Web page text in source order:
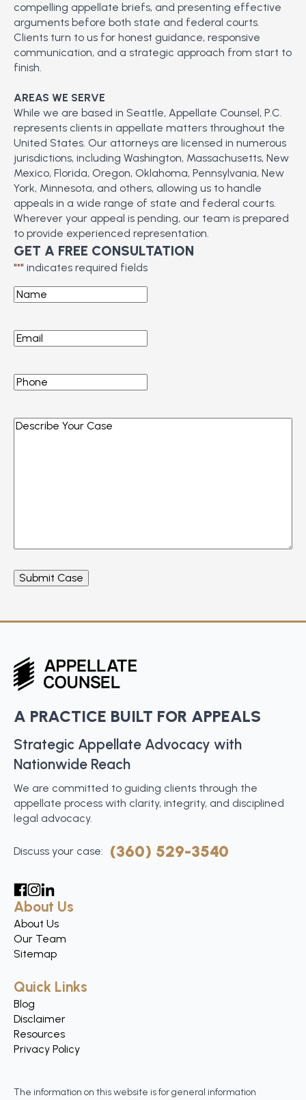
compelling appellate briefs, and presenting effective
arguments before both state and federal courts.
Clients turn to us for honest guidance, responsive
communication, and a strategic approach from start to
finish.
AREAS WE SERVE
While we are based in Seattle, Appellate Counsel, P.C.
represents clients in appellate matters throughout the
United States. Our attorneys are licensed in numerous
jurisdictions, including Washington, Massachusetts, New
Mexico, Florida, Oregon, Oklahoma, Pennsylvania, New
York, Minnesota, and others, allowing us to handle
appeals in a wide range of state and federal courts.
Wherever your appeal is pending, our team is prepared
to provide experienced representation.
GET A FREE CONSULTATION
"*" indicates required fields
Name*
Email*
Phone*
Describe
A PRACTICE BUILT FOR APPEALS
Strategic Appellate Advocacy with
Nationwide Reach
We are committed to guiding clients through the
appellate process with clarity, integrity, and disciplined
legal advocacy.
Discuss your case: (360) 529-3540
About Us
About Us
Our Team
Sitemap
Quick Links
Blog
Disclaimer
Resources
Privacy Policy
The information on this website is for general information